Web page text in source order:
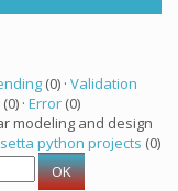
(0) · Validation
(0) · Error (0)
modeling and design
python projects (0)